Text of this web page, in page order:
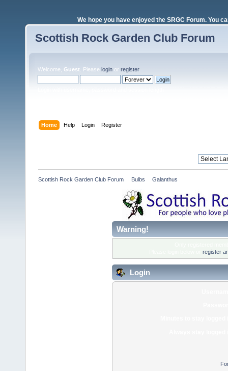
We hope you have enjoyed the SRGC Forum. You
Scottish Rock Garden Club Forum
Welcome, Guest . Please login or register.
Home Help Login Register
Scottish Rock Garden Club Forum Bulbs Galanthus
Warning!
register
Login